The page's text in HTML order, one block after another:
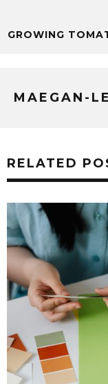
GROWING
MAEGAN-
RELATED